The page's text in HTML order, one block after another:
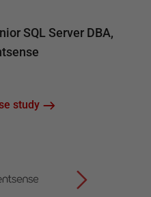
SQL Server DBA,
study